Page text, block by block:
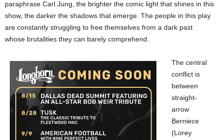
paraphrase Carl Jung, the brighter the comic light that shines in this
show, the darker the shadows that emerge. The people in this play
are constantly struggling to free themselves from a dark past
whose brutalities they can barely comprehend.
The central
conflict is
between
straight-
arrow
Berniece
(Lorey